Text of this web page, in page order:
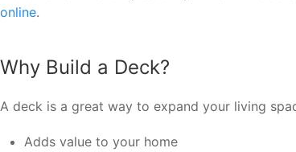
online.
Why Build a Deck?
A deck is a great way to expand your living
Adds value to your home